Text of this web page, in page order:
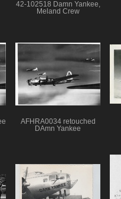
42-102518 Damn Yankee,
Meland Crew
AFHRA0034 retouched
DAmn Yankee